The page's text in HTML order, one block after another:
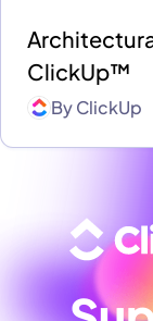
ClickUp™
ByClickUp